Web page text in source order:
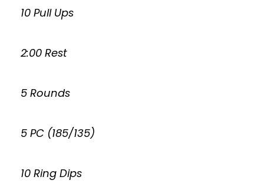
10 Pull Ups
2:00 Rest
5 Rounds
5 PC (185/135)
10 Ring Dips